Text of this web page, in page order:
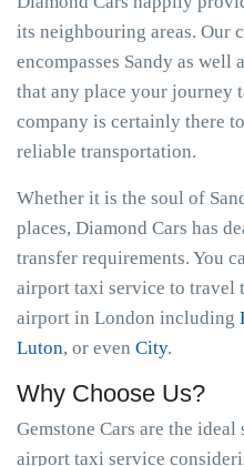
its neighbouring areas. Our
encompasses Sandy as
that any place your journey
company is certainly there
reliable transportation.
Whether it is the soul of
places, Diamond Cars has
transfer requirements. You
airport taxi service to travel
airport in London including
Luton, or even City.
Why Choose Us?
Gemstone Cars are the
airport taxi service